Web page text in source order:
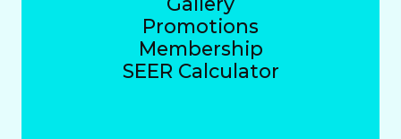
Promotions
Membership
SEER Calculator